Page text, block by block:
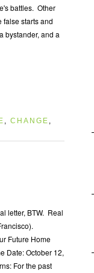
battles. Other
starts and
bystander, and a
, CHANGE ,
letter, BTW. Real
Future Home
Date: October 12,
For the past